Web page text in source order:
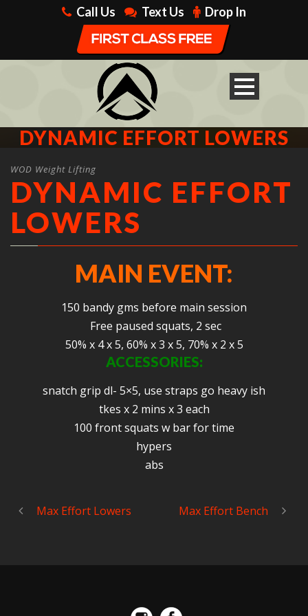
Call Us Text Us Drop In
DYNAMIC EFFORT LOWERS
WOD Weight Lifting
DYNAMIC EFFORT
LOWERS
MAIN EVENT:
150 bandy gms before main session
Free paused squats, 2 sec
50% x 4 x 5, 60% x 3 x 5, 70% x 2 x 5
ACCESSORIES:
snatch grip dl- 5×5, use straps go heavy ish
tkes x 2 mins x 3 each
100 front squats w bar for time
hypers
abs
Max Effort Lowers Max Effort Bench